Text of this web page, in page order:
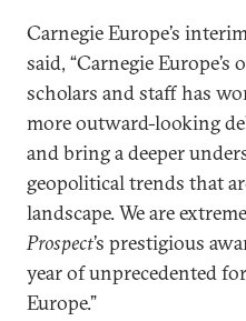
Carnegie Europe’s
said, “Carnegie
scholars and staff has
more outward-looking
and bring a deeper
geopolitical trends that
landscape. We are
Prospect’s prestigious
year of unprecedented
Europe.”